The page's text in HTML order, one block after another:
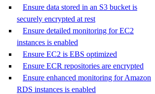
Ensure data stored in an S3 bucket is
securely encrypted at rest
Ensure detailed monitoring for EC2
instances is enabled
Ensure EC2 is EBS optimized
Ensure ECR repositories are encrypted
Ensure enhanced monitoring for Amazon
RDS instances is enabled